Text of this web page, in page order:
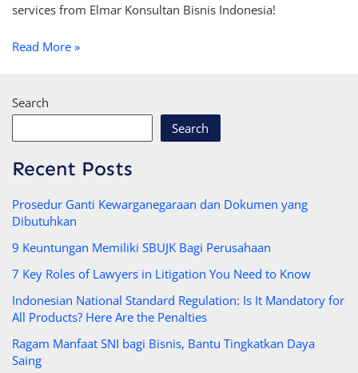
services from Elmar Konsultan Bisnis Indonesia!
Read More »
Search
Search
Recent Posts
Prosedur Ganti Kewarganegaraan dan Dokumen yang
Dibutuhkan
9 Keuntungan Memiliki SBUJK Bagi Perusahaan
7 Key Roles of Lawyers in Litigation You Need to Know
Indonesian National Standard Regulation: Is It Mandatory for
All Products? Here Are the Penalties
Ragam Manfaat SNI bagi Bisnis, Bantu Tingkatkan Daya
Saing